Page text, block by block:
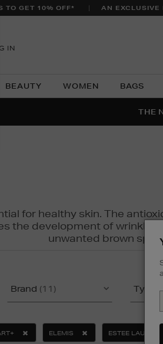
TO GET 10% OFF* AN EXCLUSIVE
IN
BEAUTY WOMEN BAGS
THE
NEW SCENTS FOR
PERFECT
for healthy skin. The
the development of
unwanted brown
Brand (11) Type
ELEMIS ESTEE LAUDER